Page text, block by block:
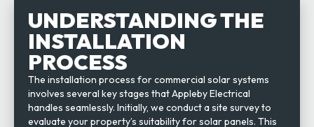
UNDERSTANDING THE
INSTALLATION
PROCESS
The installation process for commercial solar systems
involves several key stages that Appleby Electrical
handles seamlessly. Initially, we conduct a site survey to
evaluate your property’s suitability for solar panels. This